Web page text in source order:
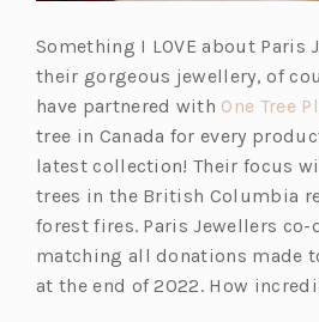
Something I LOVE about Paris
their gorgeous jewellery, of
have partnered with One Tree
tree in Canada for every
latest collection! Their focus
trees in the British Columbia
forest fires. Paris Jewellers
matching all donations made
at the end of 2022. How